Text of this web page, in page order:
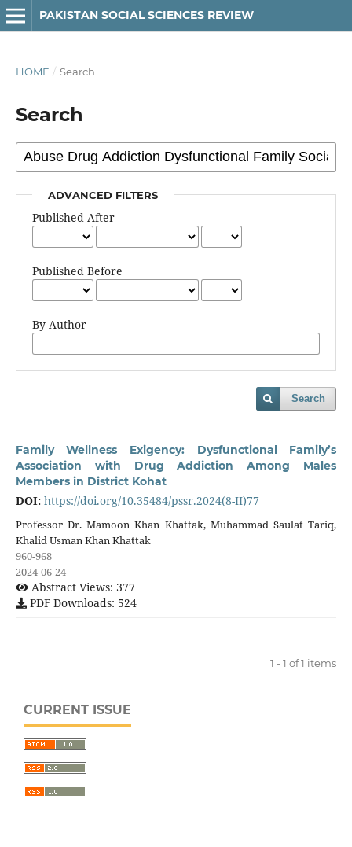
PAKISTAN SOCIAL SCIENCES REVIEW
HOME / Search
Search
ADVANCED FILTERS
Published After
Published Before
By Author
Search
Family Wellness Exigency: Dysfunctional Family’s
Association with Drug Addiction Among Males
Members in District Kohat
DOI: https://doi.org/10.35484/pssr.2024(8-II)77
Professor Dr. Mamoon Khan Khattak, Muhammad Saulat Tariq,
Khalid Usman Khan Khattak
960-968
2024-06-24
Abstract Views: 377
PDF Downloads: 524
1 - 1 of 1 items
CURRENT ISSUE